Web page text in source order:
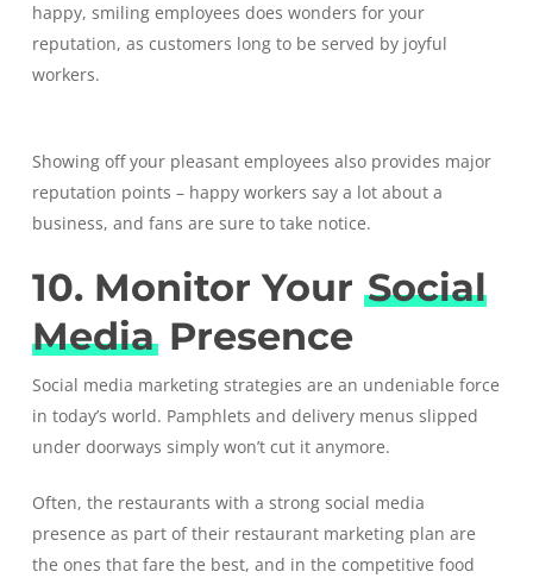
happy, smiling employees does wonders for your
reputation, as customers long to be served by joyful
workers.
Showing off your pleasant employees also provides major
reputation points – happy workers say a lot about a
business, and fans are sure to take notice.
10. Monitor Your Social
MediaPresence
Social media marketing strategies are an undeniable force
in today’s world. Pamphlets and delivery menus slipped
under doorways simply won’t cut it anymore.
Often, the restaurants with a strong social media
presence as part of their restaurant marketing plan are
the ones that fare the best, and in the competitive food